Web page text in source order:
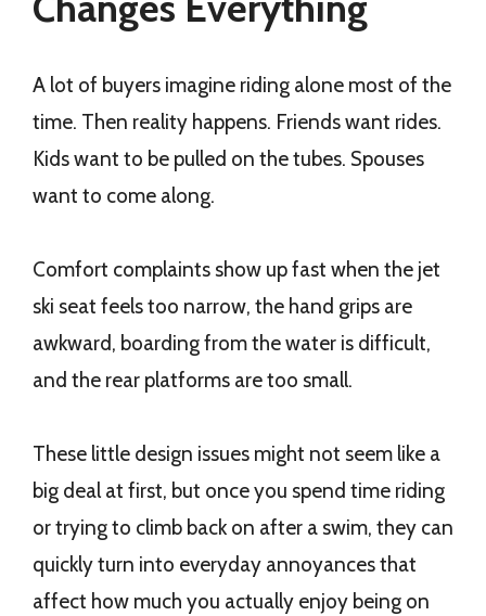
A lot of buyers imagine riding alone most of the
time. Then reality happens. Friends want rides.
Kids want to be pulled on the tubes. Spouses
want to come along.
Comfort complaints show up fast when the jet
ski seat feels too narrow, the hand grips are
awkward, boarding from the water is difficult,
and the rear platforms are too small.
These little design issues might not seem like a
big deal at first, but once you spend time riding
or trying to climb back on after a swim, they can
quickly turn into everyday annoyances that
affect how much you actually enjoy being on